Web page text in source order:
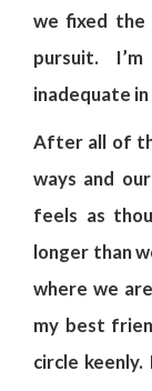
we fixed the
pursuit.
inadequate
After all of
ways and
feels as
longer than
where we
my best
circle